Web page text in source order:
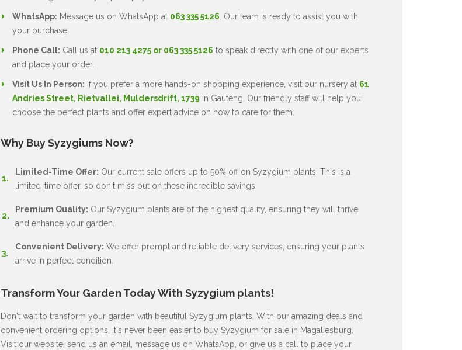
WhatsApp: Message us on WhatsApp at 063 335 5126. Our team is ready to assist you with
your purchase.
Phone Call: Call us at 010 213 4275 or 063 335 5126 to speak directly with one of our experts
and place your order.
Visit Us In Person: If you prefer a more hands-on shopping experience, visit our nursery at 61
Andries Street, Rietvallei, Muldersdrift, 1739 in Gauteng. Our friendly staff will help you
choose the perfect plants and offer expert advice on how to care for them.
Why Buy Syzygiums Now?
Limited-Time Offer: Our current sale offers up to 50% off on Syzygium plants. This is a
limited-time offer, so don't miss out on these incredible savings.
Premium Quality: Our Syzygium plants are of the highest quality, ensuring they will thrive
and enhance your garden.
Convenient Delivery: We offer prompt and reliable delivery services, ensuring your plants
arrive in perfect condition.
Transform Your Garden Today With Syzygium plants!
Don't wait to transform your garden with beautiful Syzygium plants. With our amazing deals and
convenient ordering options, it's never been easier to buy Syzygium for sale in Magaliesburg.
Visit our website, send us an email, message us on WhatsApp, or give us a call to place your